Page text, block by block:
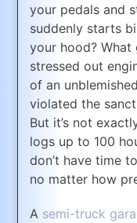
your pedals and
suddenly starts
your hood? What
stressed out
of an
violated the
But it’s not
logs up to 100
don’t have time
no matter how
A semi-truck